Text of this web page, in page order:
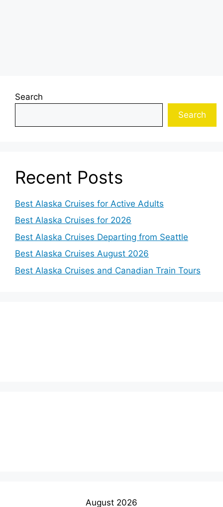
Search
Search
Recent Posts
Best Alaska Cruises for Active Adults
Best Alaska Cruises for 2026
Best Alaska Cruises Departing from Seattle
Best Alaska Cruises August 2026
Best Alaska Cruises and Canadian Train Tours
August 2026